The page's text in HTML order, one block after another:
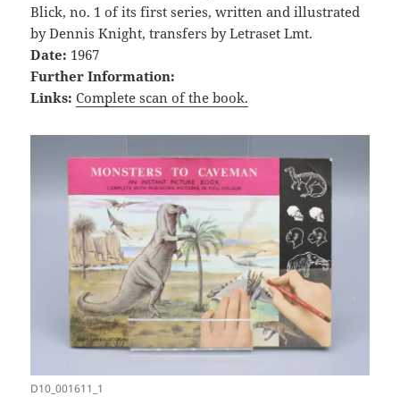
Blick, no. 1 of its first series, written and illustrated
by Dennis Knight, transfers by Letraset Lmt.
Date: 1967
Further Information:
Links:Complete scan of the book.
D10_001611_1